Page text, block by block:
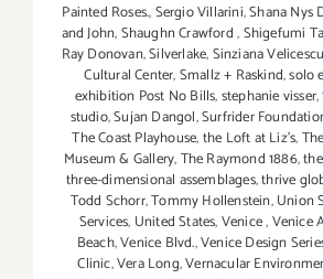
Painted Roses.,Sergio Villarini,Shana Nys
and John,Shaughn Crawford,Shigefumi
Ray Donovan,Silverlake,Sinziana
Cultural Center,Smallz + Raskind,solo
exhibition Post No Bills,stephanie visser,
studio,Sujan Dangol,Surfrider
The Coast Playhouse,the Loft at Liz's,
Museum & Gallery,The Raymond 1886,
three-dimensional assemblages,thrive
Todd Schorr,Tommy Hollenstein,Union
Services, United States,Venice,Venice
Beach,Venice Blvd.,Venice Design
Clinic,Vera Long,Vernacular